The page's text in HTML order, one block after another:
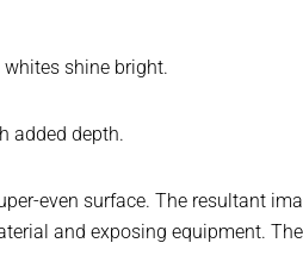
shine bright.
added depth.
even surface. The resultant
and exposing equipment.